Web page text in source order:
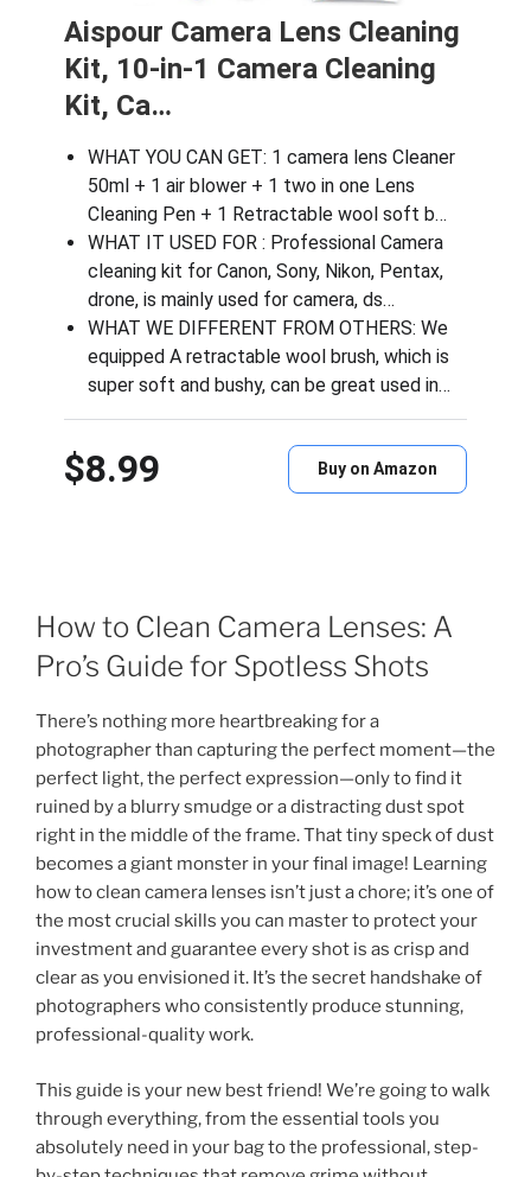
Aispour Camera Lens Cleaning
Kit, 10-in-1 Camera Cleaning
Kit, Ca…
WHAT YOU CAN GET: 1 camera lens Cleaner
50ml + 1 air blower + 1 two in one Lens
Cleaning Pen + 1 Retractable wool soft b…
WHAT IT USED FOR : Professional Camera
cleaning kit for Canon, Sony, Nikon, Pentax,
drone, is mainly used for camera, ds…
WHAT WE DIFFERENT FROM OTHERS: We
equipped A retractable wool brush, which is
super soft and bushy, can be great used in…
$8.99 Buy on Amazon
How to Clean Camera Lenses: A
Pro’s Guide for Spotless Shots
There’s nothing more heartbreaking for a
photographer than capturing the perfect moment—the
perfect light, the perfect expression—only to find it
ruined by a blurry smudge or a distracting dust spot
right in the middle of the frame. That tiny speck of dust
becomes a giant monster in your final image! Learning
how to clean camera lenses isn’t just a chore; it’s one of
the most crucial skills you can master to protect your
investment and guarantee every shot is as crisp and
clear as you envisioned it. It’s the secret handshake of
photographers who consistently produce stunning,
professional-quality work.
This guide is your new best friend! We’re going to walk
through everything, from the essential tools you
absolutely need in your bag to the professional, step-